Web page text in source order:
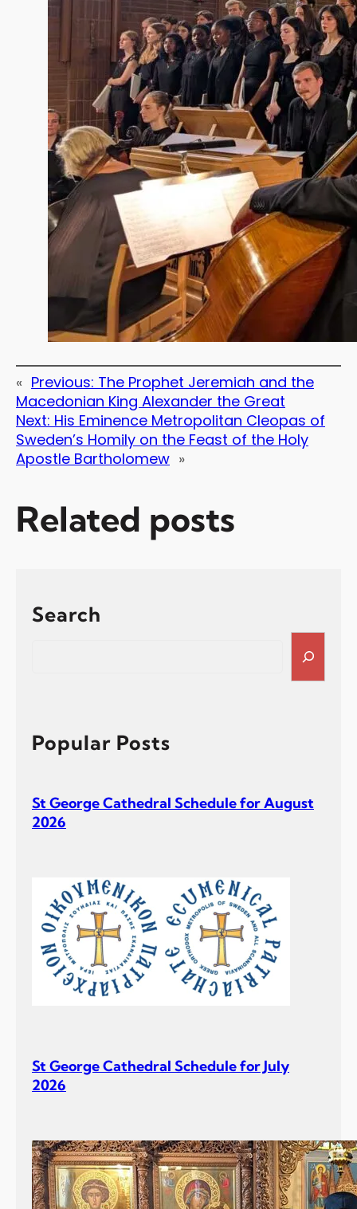
« Previous: The Prophet Jeremiah and the
Macedonian King Alexander the Great
Next: His Eminence Metropolitan Cleopas of
Sweden’s Homily on the Feast of the Holy
Apostle Bartholomew »
Related posts
Search
h
Popular Posts
St George Cathedral Schedule for August
2026
St George Cathedral Schedule for July
2026